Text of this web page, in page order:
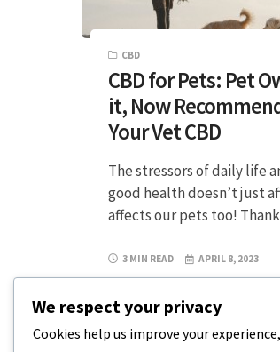
CBD
CBD for Pets: Pet
it, Now
Your Vet CBD
The stressors of daily life
good health doesn’t just
affects our pets too!
3 MIN READ APRIL 8, 2023
We respect your privacy
Cookies help us improve your